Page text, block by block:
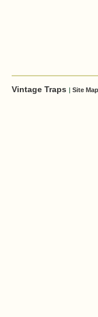
Vintage Traps Site Map